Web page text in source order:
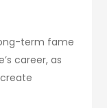
term fame
career, as